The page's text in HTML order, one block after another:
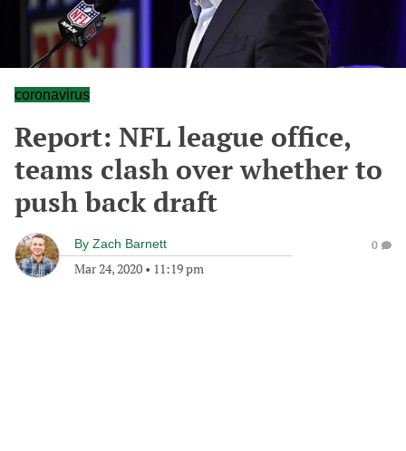
coronavirus
Report: NFL league office,
teams clash over whether to
push back draft
By Zach Barnett
Mar 24, 2020 • 11:19 pm
0